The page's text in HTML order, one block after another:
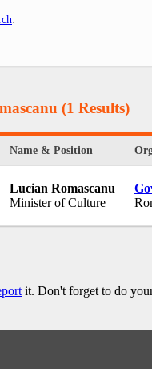
(1 Results)
Name & Position
Lucian Romascanu
Minister of Culture
it. Don't forget to do